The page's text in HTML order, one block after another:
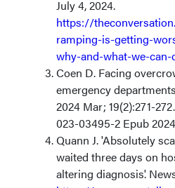
July 4, 2024.
https://
ramping-is-getting-
why-and-what-we-
Coen D. Facing
emergency
2024 Mar; 19(2):271-
023-03495-2 Epub
Quann J. 'Absolutely
waited three days on
altering diagnosis'.